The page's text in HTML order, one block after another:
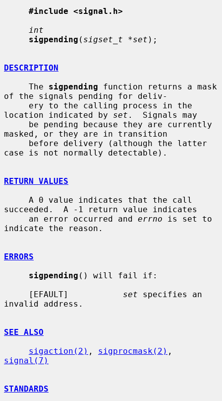
#include <signal.h>
int
sigpending ( sigset_t *set );
DESCRIPTION
     The
sigpending function returns a mask
of the signals pending for deliv-
location indicated by set .  Signals may
masked, or they are in transition
case is not normally detectable).
RETURN VALUES
succeeded.  A -1 return value indicates
     an error occurred and
errno is set to
indicate the reason.
ERRORS
sigpending () will fail if:
     [EFAULT]
set specifies an
invalid address.
SEE ALSO
sigaction(2) , sigprocmask(2)
signal(7)
STANDARDS